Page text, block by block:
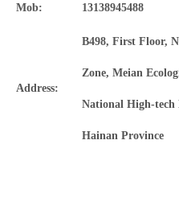
Mob: 13138945488
Address:
B498, First Floor,
Zone, Meian
National High-tech
Hainan Province